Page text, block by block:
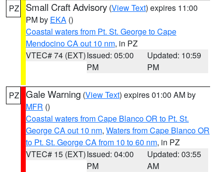
PZ Small Craft Advisory (View Text) expires 11:00
PM by EKA ()
Coastal waters from Pt. St. George to Cape
Mendocino CA out 10 nm, in PZ
VTEC# 74 (EXT)Issued: 05:00
PM
Updated: 10:59
PM
PZ Gale Warning (View Text) expires 01:00 AM by
MFR ()
Coastal waters from Cape Blanco OR to Pt. St.
George CA out 10 nm, Waters from Cape Blanco OR
to Pt. St. George CA from 10 to 60 nm, in PZ
VTEC# 15 (EXT)Issued: 04:00
PM
Updated: 03:55
AM